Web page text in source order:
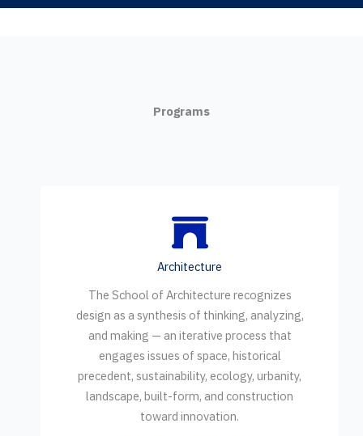
Programs
Architecture
The School of Architecture recognizes
design as a synthesis of thinking, analyzing,
and making — an iterative process that
engages issues of space, historical
precedent, sustainability, ecology, urbanity,
landscape, built-form, and construction
toward innovation.